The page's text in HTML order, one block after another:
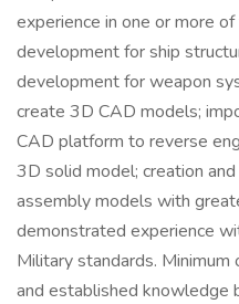
experience in one or more
development for ship
development for weapon
create 3D CAD models;
CAD platform to reverse
3D solid model; creation
assembly models with
demonstrated experience
Military standards.
and established knowledge